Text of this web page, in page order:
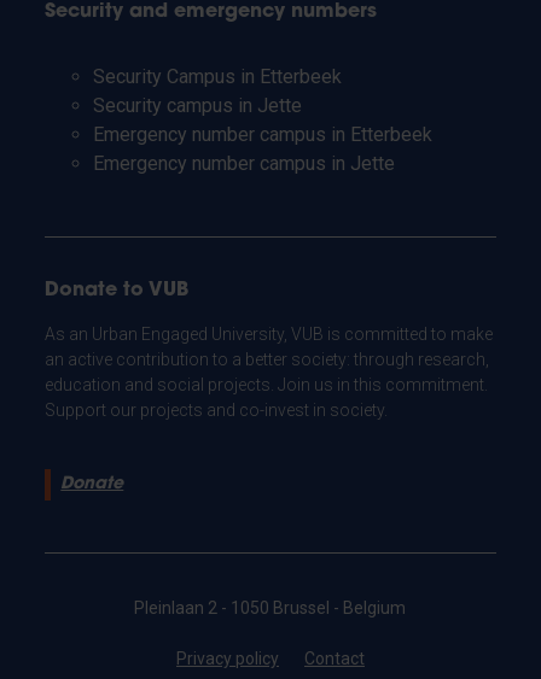
Security and emergency numbers
Security Campus in Etterbeek
Security campus in Jette
Emergency number campus in Etterbeek
Emergency number campus in Jette
Donate to VUB
As an Urban Engaged University, VUB is committed to make
an active contribution to a better society: through research,
education and social projects. Join us in this commitment.
Support our projects and co-invest in society.
Donate
Pleinlaan 2 - 1050 Brussel - Belgium
Privacy policy Contact